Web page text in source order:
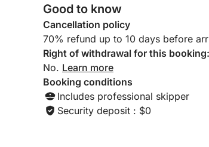
Good to know
Cancellation policy
70% refund up to 10 days before
Right of withdrawal for this booking:
No. Learn more
Booking conditions
Includes professional skipper
Security deposit : $0